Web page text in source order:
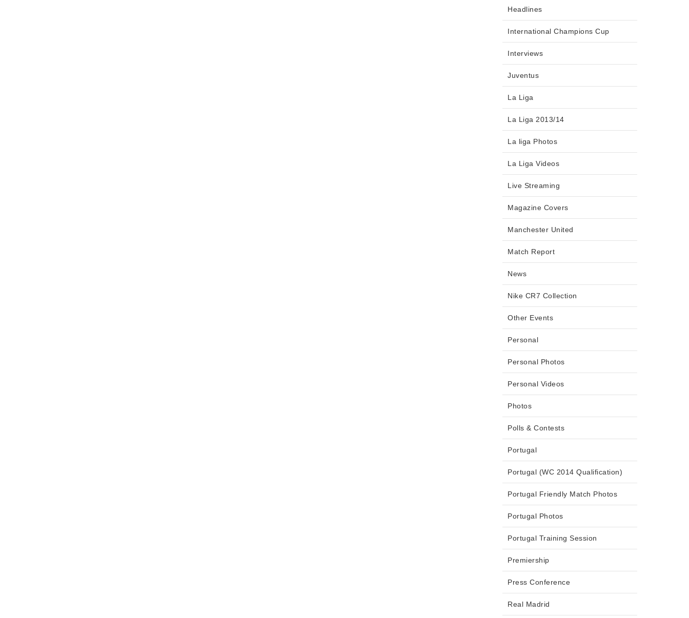
Headlines
International Champions Cup
Interviews
Juventus
La Liga
La Liga 2013/14
La liga Photos
La Liga Videos
Live Streaming
Magazine Covers
Manchester United
Match Report
News
Nike CR7 Collection
Other Events
Personal
Personal Photos
Personal Videos
Photos
Polls & Contests
Portugal
Portugal (WC 2014 Qualification)
Portugal Friendly Match Photos
Portugal Photos
Portugal Training Session
Premiership
Press Conference
Real Madrid